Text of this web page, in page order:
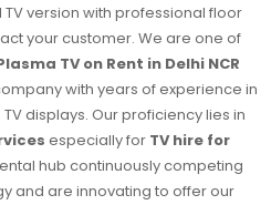
version with professional floor
your customer. We are one of
TV on Rent in Delhi NCR
with years of experience in
displays. Our proficiency lies in
especially for TV hire for
hub continuously competing
and are innovating to offer our